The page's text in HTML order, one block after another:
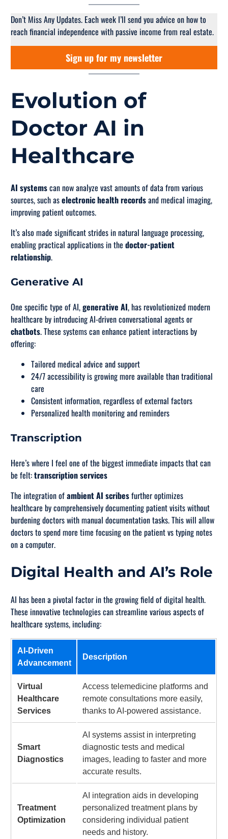
Don’t Miss Any Updates. Each week I’ll send you advice on how to
reach financial independence with passive income from real estate.
Sign up for my newsletter
Evolution of
Doctor AI in
Healthcare
AI systemscan now analyze vast amounts of data from various
sources, such aselectronic health recordsand medical imaging,
improving patient outcomes.
It’s also made significant strides in natural language processing,
enabling practical applications in thedoctor-patient
relationship.
Generative AI
One specific type of AI,generative AI, has revolutionized modern
healthcare by introducing AI-driven conversational agents or
chatbots. These systems can enhance patient interactions by
offering:
Tailored medical advice and support
24/7 accessibility is growing more available than traditional
care
Consistent information, regardless of external factors
Personalized health monitoring and reminders
Transcription
Here’s where I feel one of the biggest immediate impacts that can
be felt:transcription services
The integration ofambient AI scribesfurther optimizes
healthcare by comprehensively documenting patient visits without
burdening doctors with manual documentation tasks. This will allow
doctors to spend more time focusing on the patient vs typing notes
on a computer.
Digital Health and AI’s Role
AI has been a pivotal factor in the growing field of digital health.
These innovative technologies can streamline various aspects of
healthcare systems, including:
AI-Driven
Advancement
Description
Virtual
Healthcare
Services
Access telemedicine platforms and
remote consultations more easily,
thanks to AI-powered assistance.
Smart
Diagnostics
AI systems assist in interpreting
diagnostic tests and medical
images, leading to faster and more
accurate results.
Treatment
Optimization
AI integration aids in developing
personalized treatment plans by
considering individual patient
needs and history.